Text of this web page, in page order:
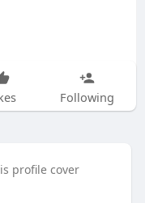
Following
profile cover